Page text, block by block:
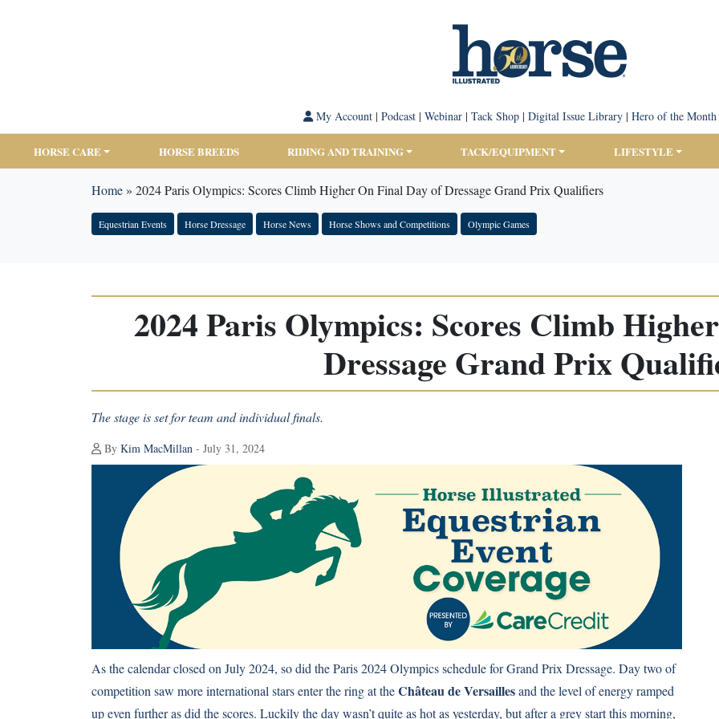
My Account| Podcast| Webinar| Tack Shop| Digital Issue Library| Hero of the Month
HORSE CARE HORSE BREEDS RIDING AND TRAINING TACK/EQUIPMENT LIFESTYLE
Home» 2024 Paris Olympics: Scores Climb Higher On Final Day of Dressage Grand Prix Qualifiers
Equestrian Events Horse Dressage Horse News Horse Shows and Competitions Olympic Games
2024 Paris Olympics: Scores Climb
Dressage Grand Prix
The stage is set for team and individual finals.
By Kim MacMillan - July 31, 2024
As the calendar closed on July 2024, so did the Paris 2024 Olympics schedule for Grand Prix Dressage. Day two of
competition saw more international stars enter the ring at theChâteau de Versaillesand the level of energy ramped
up even further as did the scores. Luckily the day wasn’t quite as hot as yesterday, but after a grey start this morning,